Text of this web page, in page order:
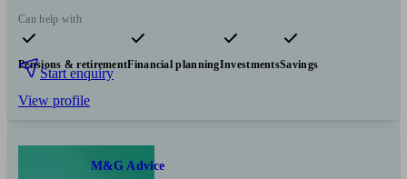
Can help with
Pensions & retirementFinancial planningInvestmentsSavings
Start enquiry
View profile
M&G Advice